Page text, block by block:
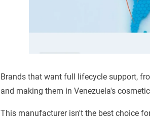
Brands that want full lifecycle support,
and making them in Venezuela's
This manufacturer isn't the best choice